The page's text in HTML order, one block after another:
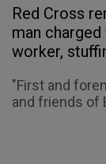
Red Cross
man
worker,
"First and
and friends of